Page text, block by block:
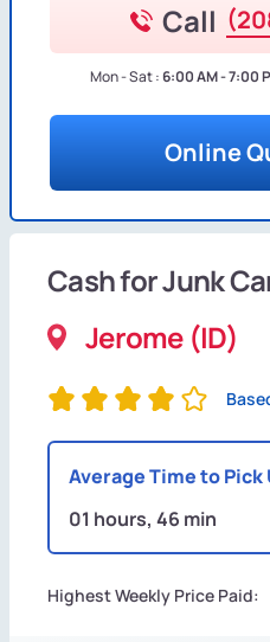
Call
Mon - Sat :6:00 AM - 7:00
Online
Cash for Junk
Jerome (ID)
Average Time to Pick
01 hours, 46 min
Highest Weekly Price Paid: